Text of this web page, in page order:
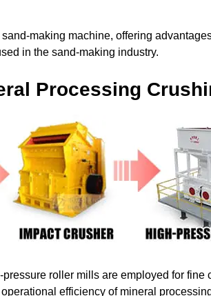
making machine, offering
in the sand-making industry.
Processing
roller mills are employed for
efficiency of mineral